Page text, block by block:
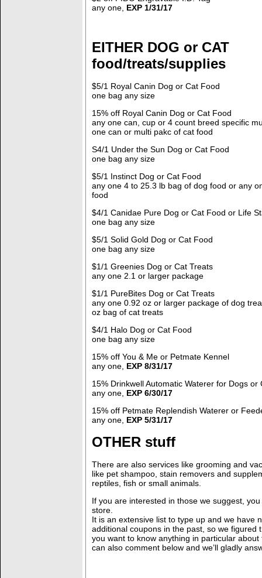
any one, EXP 1/31/17
EITHER DOG or CAT
food/treats/supplies
$5/1 Royal Canin Dog or Cat Food
one bag any size
15% off Royal Canin Dog or Cat Food
any one can, cup or 4 count breed specific
one can or multi pakc of cat food
S4/1 Under the Sun Dog or Cat Food
one bag any size
$5/1 Instinct Dog or Cat Food
any one 4 to 25.3 lb bag of dog food or any
food
$4/1 Canidae Pure Dog or Cat Food or Life
one bag any size
$5/1 Solid Gold Dog or Cat Food
one bag any size
$1/1 Greenies Dog or Cat Treats
any one 2.1 or larger package
$1/1 PureBites Dog or Cat Treats
any one 0.92 oz or larger package of dog
oz bag of cat treats
$4/1 Halo Dog or Cat Food
one bag any size
15% off You & Me or Petmate Kennel
any one, EXP 8/31/17
15% Drinkwell Automatic Waterer for Dogs or
any one, EXP 6/30/17
15% off Petmate Replendish Waterer or
any one, EXP 5/31/17
OTHER stuff
There are also services like grooming and
like pet shampoo, stain removers and
reptiles, fish or small animals.
If you are interested in those we suggest,
store.
It is an extensive list to type up and we have
additional coupons in the past, so we figured
you want to know anything in particular
can also comment below and we’ll gladly